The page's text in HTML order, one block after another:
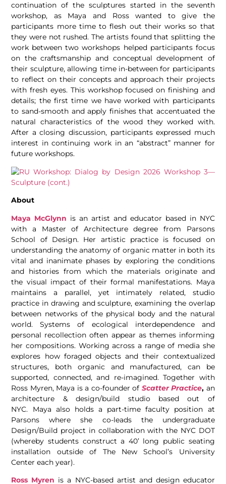
continuation of the sculptures started in the seventh
workshop, as Maya and Ross wanted to give the
participants more time to flesh out their works so that
they were not rushed. The artists found that splitting the
work between two workshops helped participants focus
on the craftsmanship and conceptual development of
their sculpture, allowing time in-between for participants
to reflect on their concepts and approach their projects
with fresh eyes. This workshop focused on finishing and
details; the first time we have worked with participants
to sand-smooth and apply finishes that accentuated the
natural characteristics of the wood they worked with.
After a closing discussion, participants expressed much
interest in continuing work in an “abstract” manner for
future workshops.
About
Maya McGlynn is an artist and educator based in NYC
with a Master of Architecture degree from Parsons
School of Design. Her artistic practice is focused on
understanding the anatomy of organic matter in both its
vital and inanimate phases by exploring the conditions
and histories from which the materials originate and
the visual impact of their formal manifestations. Maya
maintains a parallel, yet intimately related, studio
practice in drawing and sculpture, examining the overlap
between networks of the physical body and the natural
world. Systems of ecological interdependence and
personal recollection often appear as themes informing
her compositions. Working across a range of media she
explores how foraged objects and their contextualized
structures, both organic and manufactured, can be
supported, connected, and re-imagined. Together with
Ross Myren, Maya is a co-founder of Scatter Practice, an
architecture & design/build studio based out of
NYC. Maya also holds a part-time faculty position at
Parsons where she co-leads the undergraduate
Design/Build project in collaboration with the NYC DOT
(whereby students construct a 40’ long public seating
installation outside of The New School’s University
Center each year).
Ross Myren is a NYC-based artist and design educator